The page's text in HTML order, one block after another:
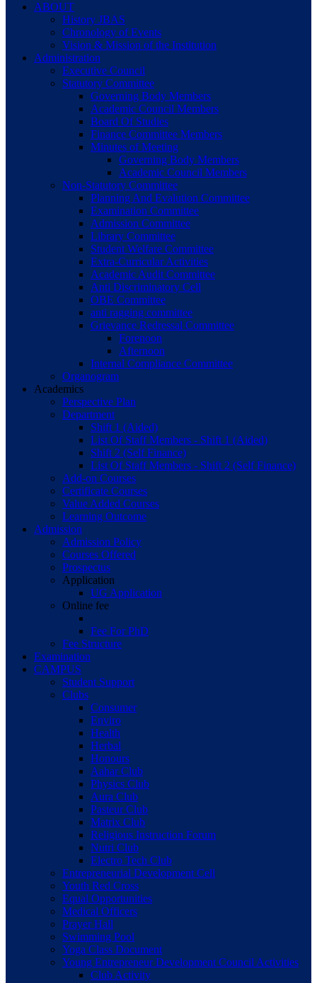
ABOUT
History JBAS
Chronology of Events
Vision & Mission of the Institution
Administration
Executive Council
Statutory Committee
Governing Body Members
Academic Council Members
Board Of Studies
Finance Committee Members
Minutes of Meeting
Governing Body Members
Academic Council Members
Non-Statutory Committee
Planning And Evalution Committee
Examination Committee
Admission Committee
Library Committee
Student Welfare Committee
Extra-Curricular Activities
Academic Audit Committee
Anti Discriminatory Cell
OBE Committee
anti ragging committee
Grievance Redressal Committee
Forenoon
Afternoon
Internal Compliance Committee
Organogram
Academics
Perspective Plan
Department
Shift 1 (Aided)
List Of Staff Members - Shift 1 (Aided)
Shift 2 (Self Finance)
List Of Staff Members - Shift 2 (Self Finance)
Add-on Courses
Certificate Courses
Value Added Courses
Learning Outcome
Admission
Admission Policy
Courses Offered
Prospectus
Application
UG Application
Online fee
Fee For PhD
Fee Structure
Examination
CAMPUS
Student Support
Clubs
Consumer
Enviro
Health
Herbal
Honours
Aahar Club
Physics Club
Aura Club
Pasteur Club
Matrix Club
Religious Instruction Forum
Nutri Club
Electro Tech Club
Entrepreneurial Development Cell
Youth Red Cross
Equal Opportunities
Medical Officers
Prayer Hall
Swimming Pool
Yoga Class Document
Young Entrepreneur Development Council Activities
Club Activity